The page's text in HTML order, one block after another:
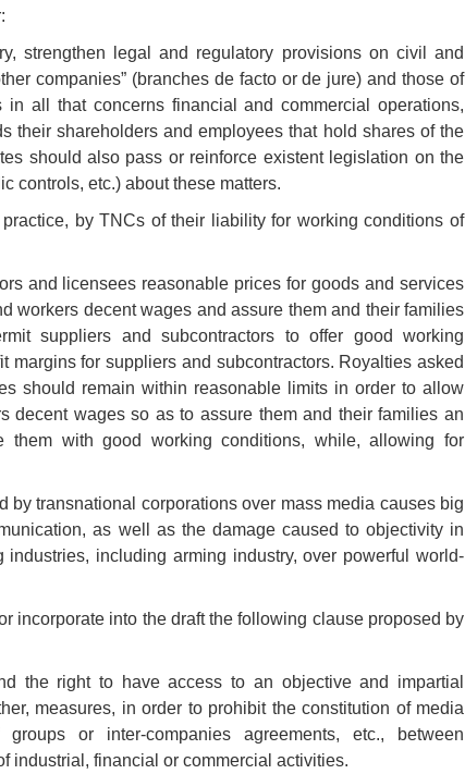
strengthen legal and regulatory provisions on civil and
companies” (branches de facto or de jure) and those of
all that concerns financial and commercial operations,
their shareholders and employees that hold shares of the
should also pass or reinforce existent legislation on the
controls, etc.) about these matters.
by TNCs of their liability for working conditions of
and licensees reasonable prices for goods and services
workers decent wages and assure them and their families
suppliers and subcontractors to offer good working
for suppliers and subcontractors. Royalties asked
should remain within reasonable limits in order to allow
decent wages so as to assure them and their families an
them with good working conditions, while, allowing for
by transnational corporations over mass media causes big
as well as the damage caused to objectivity in
including arming industry, over powerful world-
incorporate into the draft the following clause proposed by
the right to have access to an objective and impartial
measures, in order to prohibit the constitution of media
or inter-companies agreements, etc., between
industrial, financial or commercial activities.